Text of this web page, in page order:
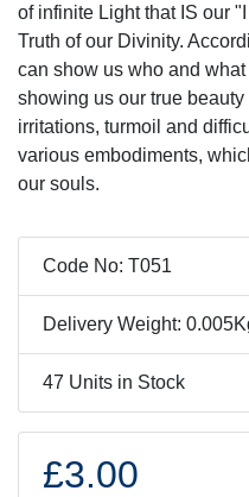
of infinite Light that IS our
Truth of our Divinity.
can show us who and
showing us our true
irritations, turmoil and
various embodiments,
our souls.
Code No: T051
Delivery Weight:
47 Units in Stock
£3.00